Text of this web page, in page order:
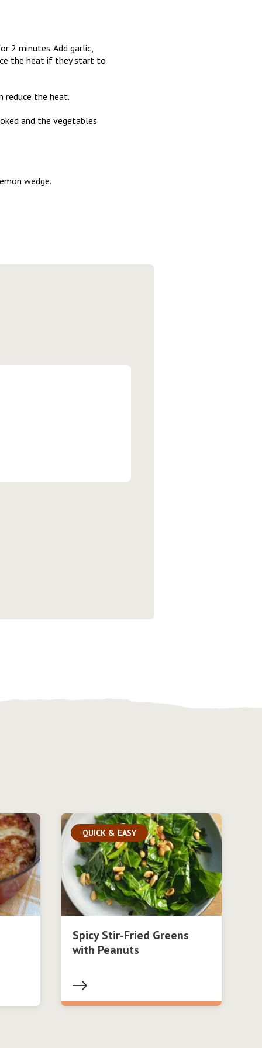
2 minutes. Add garlic,
the heat if they start to
reduce the heat.
and the vegetables
wedge.
QUICK & EASY
Spicy Stir-Fried Greens
with Peanuts